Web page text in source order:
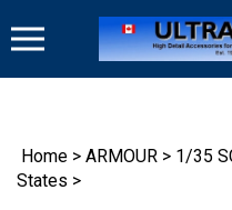
to
Home > ARMOUR > 1/35
States >